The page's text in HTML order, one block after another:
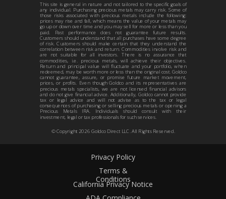
Privacy Policy
Terms &
Conditions
California Privacy Notice
© Copyright 2026Goldco Direct LLC. All Rights Reserved.
This site is general in nature and not tailored to the specific goals of
any individual. Purchasing precious metals may carry risk. Some of
those risks associated with precious metals include the following:
prices may rise and fall, which means the value of your metals may
go up or down over time and you may sell for more or less than you
paid. Past performance does not guarantee future results.
Customers should understand that all purchases have some degree
of risk. Customers should make certain that they understand the
correlation between risk and return. Commodities involve risk and
are not suitable for all investors. There is no assurance that
commodities, i.e. precious metals, will achieve their objectives.
Return and principal value will fluctuate and your portfolio, when
redeemed, may be worth more or less than the original cost. Goldco
cannot guarantee, assure, or promise future market movement,
prices, or profits. Even though Goldco and its representatives are
precious metals specialists, we are not licensed financial advisors
and do not give financial advice. Additionally, Goldco cannot provide
tax or legal advice and will not advise as to the tax or legal
consequences of purchasing or selling precious metals or opening a
Precious Metals IRA. Individuals should consult with their
investment, legal or tax professionals for such services.